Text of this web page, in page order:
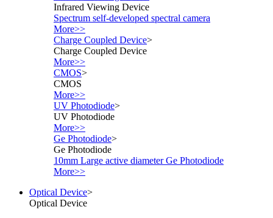
Infrared Viewing Device
Spectrum self-developed spectral camera
More>>
Charge Coupled Device>
Charge Coupled Device
More>>
CMOS>
CMOS
More>>
UV Photodiode>
UV Photodiode
More>>
Ge Photodiode>
Ge Photodiode
10mm Large active diameter Ge Photodiode
More>>
Optical Device>
Optical Device